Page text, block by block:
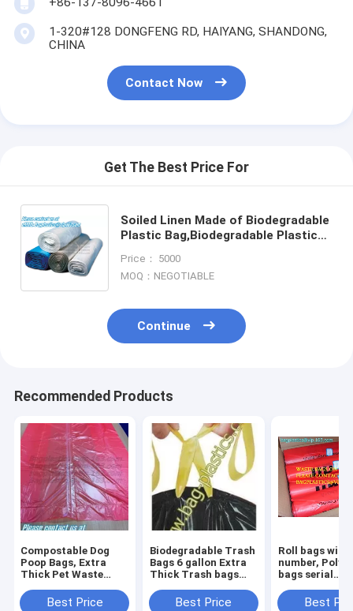
1-320#128 DONGFENG RD, HAIYANG, SHANDONG,
CHINA
Contact Now
Get The Best Price For
Soiled Linen Made of Biodegradable
Plastic Bag,Biodegradable Plastic
Soiled Linen Bags
Price： 5000
MOQ：NEGOTIABLE
Continue
Recommended Products
Compostable Dog
Poop Bags, Extra
Thick Pet Waste
Earth Friendly ASTM
Best Price
Biodegradable Trash
Bags 6 gallon Extra
Thick Trash bags
Degradable Small
Best Price
Roll bags with
number,
bags serial
Numbers &
Best